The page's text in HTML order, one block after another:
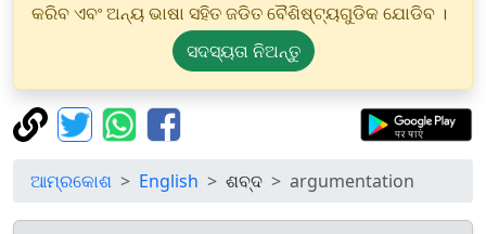
କରିବ ଏବଂ ଅନ୍ୟ ଭାଷା ସହିତ ଜଡିତ ବୈଶିଷ୍ଟ୍ୟଗୁଡିକ ଯୋଡିବ ।
ସଦସ୍ୟତା ନିଅନ୍ତୁ
ଆମ୍ରକୋଶ English ଶବ୍ଦ argumentation